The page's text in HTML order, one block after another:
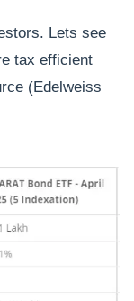
Lets see
tax efficient
(Edelweiss